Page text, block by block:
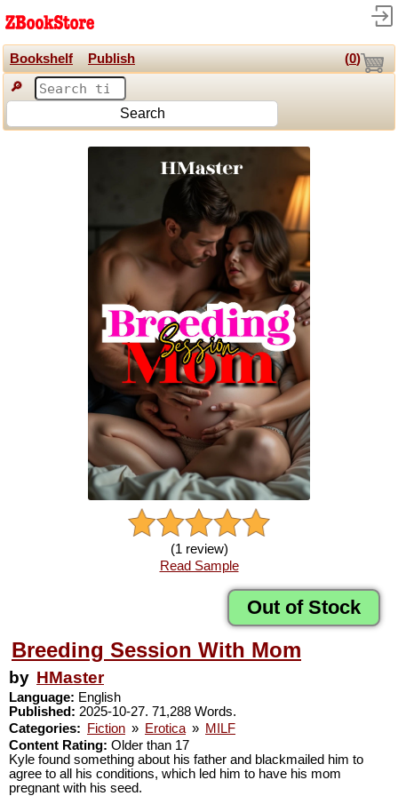
Bookshelf Publish (0)
🔎
Search
(1 review)
Read Sample
Out of Stock
Breeding Session With Mom
by HMaster
Language: English
Published: 2025-10-27. 71,288 Words.
Categories:
Fiction » Erotica » MILF
Content Rating: Older than 17
Kyle found something about his father and blackmailed him to
agree to all his conditions, which led him to have his mom
pregnant with his seed.